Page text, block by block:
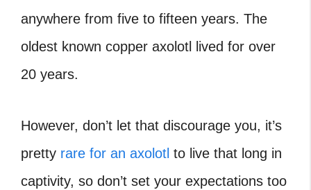
anywhere from five to fifteen years. The
oldest known copper axolotl lived for over
20 years.
However, don’t let that discourage you, it’s
pretty rare for an axolotl to live that long in
captivity, so don’t set your expectations too